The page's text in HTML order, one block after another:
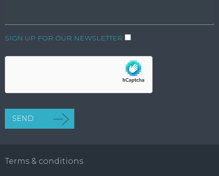
SIGN UP FOR OUR NEWSLETTER
Terms & conditions